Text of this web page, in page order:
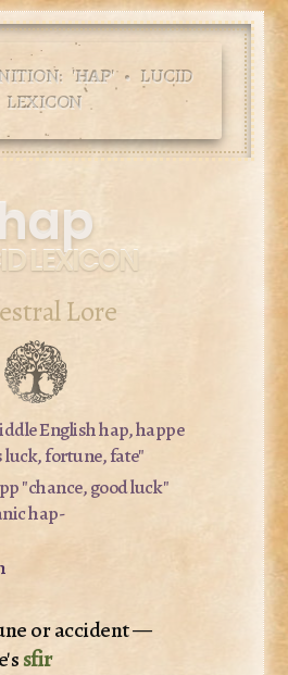
'HAP' • LUCID
LEXICON
LEXICON
Lore
Englishhap, happe
luck, fortune, fate"
"chance, good luck"
hap-
or accident —
sfir